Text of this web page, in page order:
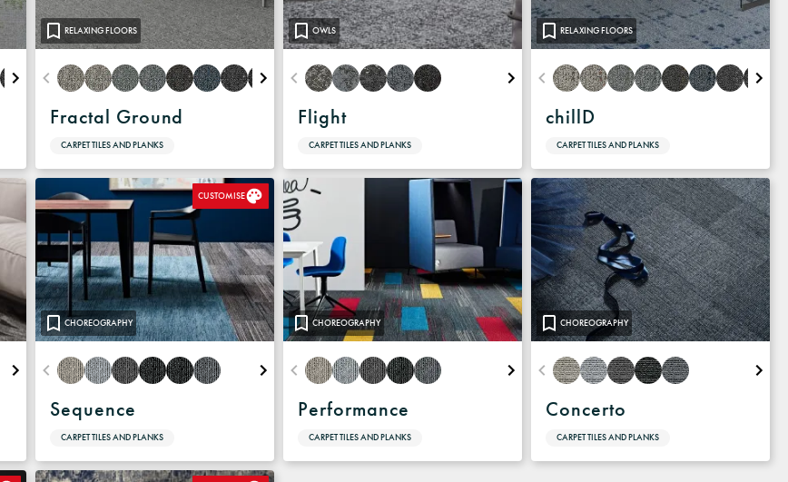
RELAXING FLOORS
Fractal Ground
CARPET TILES AND PLANKS
OWLS
Flight
CARPET TILES AND PLANKS
RELAXING FLOORS
chillD
CARPET TILES AND PLANKS
CHOREOGRAPHY
CUSTOMISE
Sequence
CARPET TILES AND PLANKS
CHOREOGRAPHY
Performance
CARPET TILES AND PLANKS
CHOREOGRAPHY
Concerto
CARPET TILES AND PLANKS